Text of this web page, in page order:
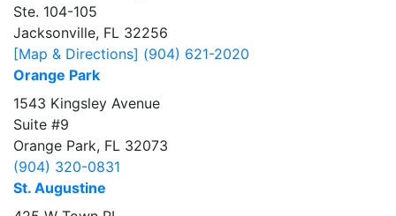
Ste. 104-105
Jacksonville, FL 32256
[Map & Directions] (904) 621-2020
Orange Park
1543 Kingsley Avenue
Suite #9
Orange Park, FL 32073
(904) 320-0831
St. Augustine